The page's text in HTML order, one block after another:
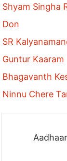
Shyam Singha
Don
SR
Guntur Kaaram
Bhagavanth
Ninnu Chere